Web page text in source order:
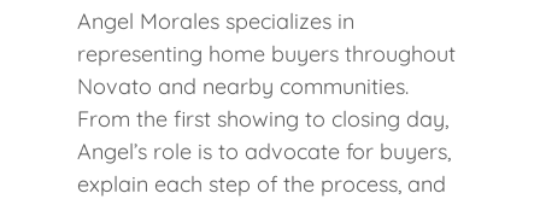
Angel Morales specializes in
representing home buyers throughout
Novato and nearby communities.
From the first showing to closing day,
Angel’s role is to advocate for buyers,
explain each step of the process, and